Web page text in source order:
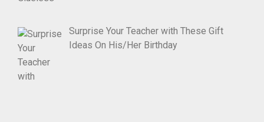
Surprise Your Teacher with These Gift
Ideas On His/Her Birthday